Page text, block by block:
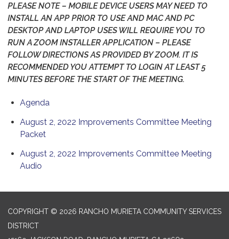
PLEASE NOTE – MOBILE DEVICE USERS MAY NEED TO
INSTALL AN APP PRIOR TO USE AND MAC AND PC
DESKTOP AND LAPTOP USES WILL REQUIRE YOU TO
RUN A ZOOM INSTALLER APPLICATION – PLEASE
FOLLOW DIRECTIONS AS PROVIDED BY ZOOM. IT IS
RECOMMENDED YOU ATTEMPT TO LOGIN AT LEAST 5
MINUTES BEFORE THE START OF THE MEETING.
Agenda
August 2, 2022 Improvements Committee Meeting
Packet
August 2, 2022 Improvements Committee Meeting
Audio
COPYRIGHT © 2026 RANCHO MURIETA COMMUNITY SERVICES
DISTRICT